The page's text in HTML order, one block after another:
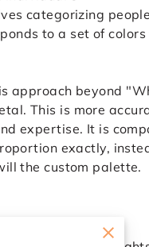
categorizing
to a set of
approach beyond
This is more
expertise. It is
exactly,
the custom palette.